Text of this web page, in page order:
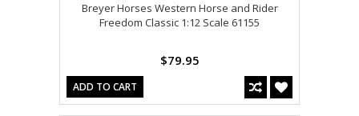
Breyer Horses Western Horse and Rider
Freedom Classic 1:12 Scale 61155
$79.95
ADD TO CART